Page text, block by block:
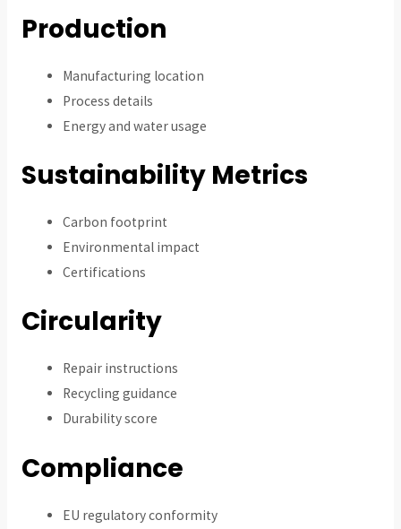
Production
Manufacturing location
Process details
Energy and water usage
Sustainability Metrics
Carbon footprint
Environmental impact
Certifications
Circularity
Repair instructions
Recycling guidance
Durability score
Compliance
EU regulatory conformity